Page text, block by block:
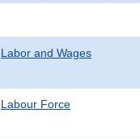
Labor and Wages
Labour Force